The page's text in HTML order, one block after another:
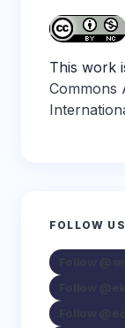
This work
Commons
FOLLOW